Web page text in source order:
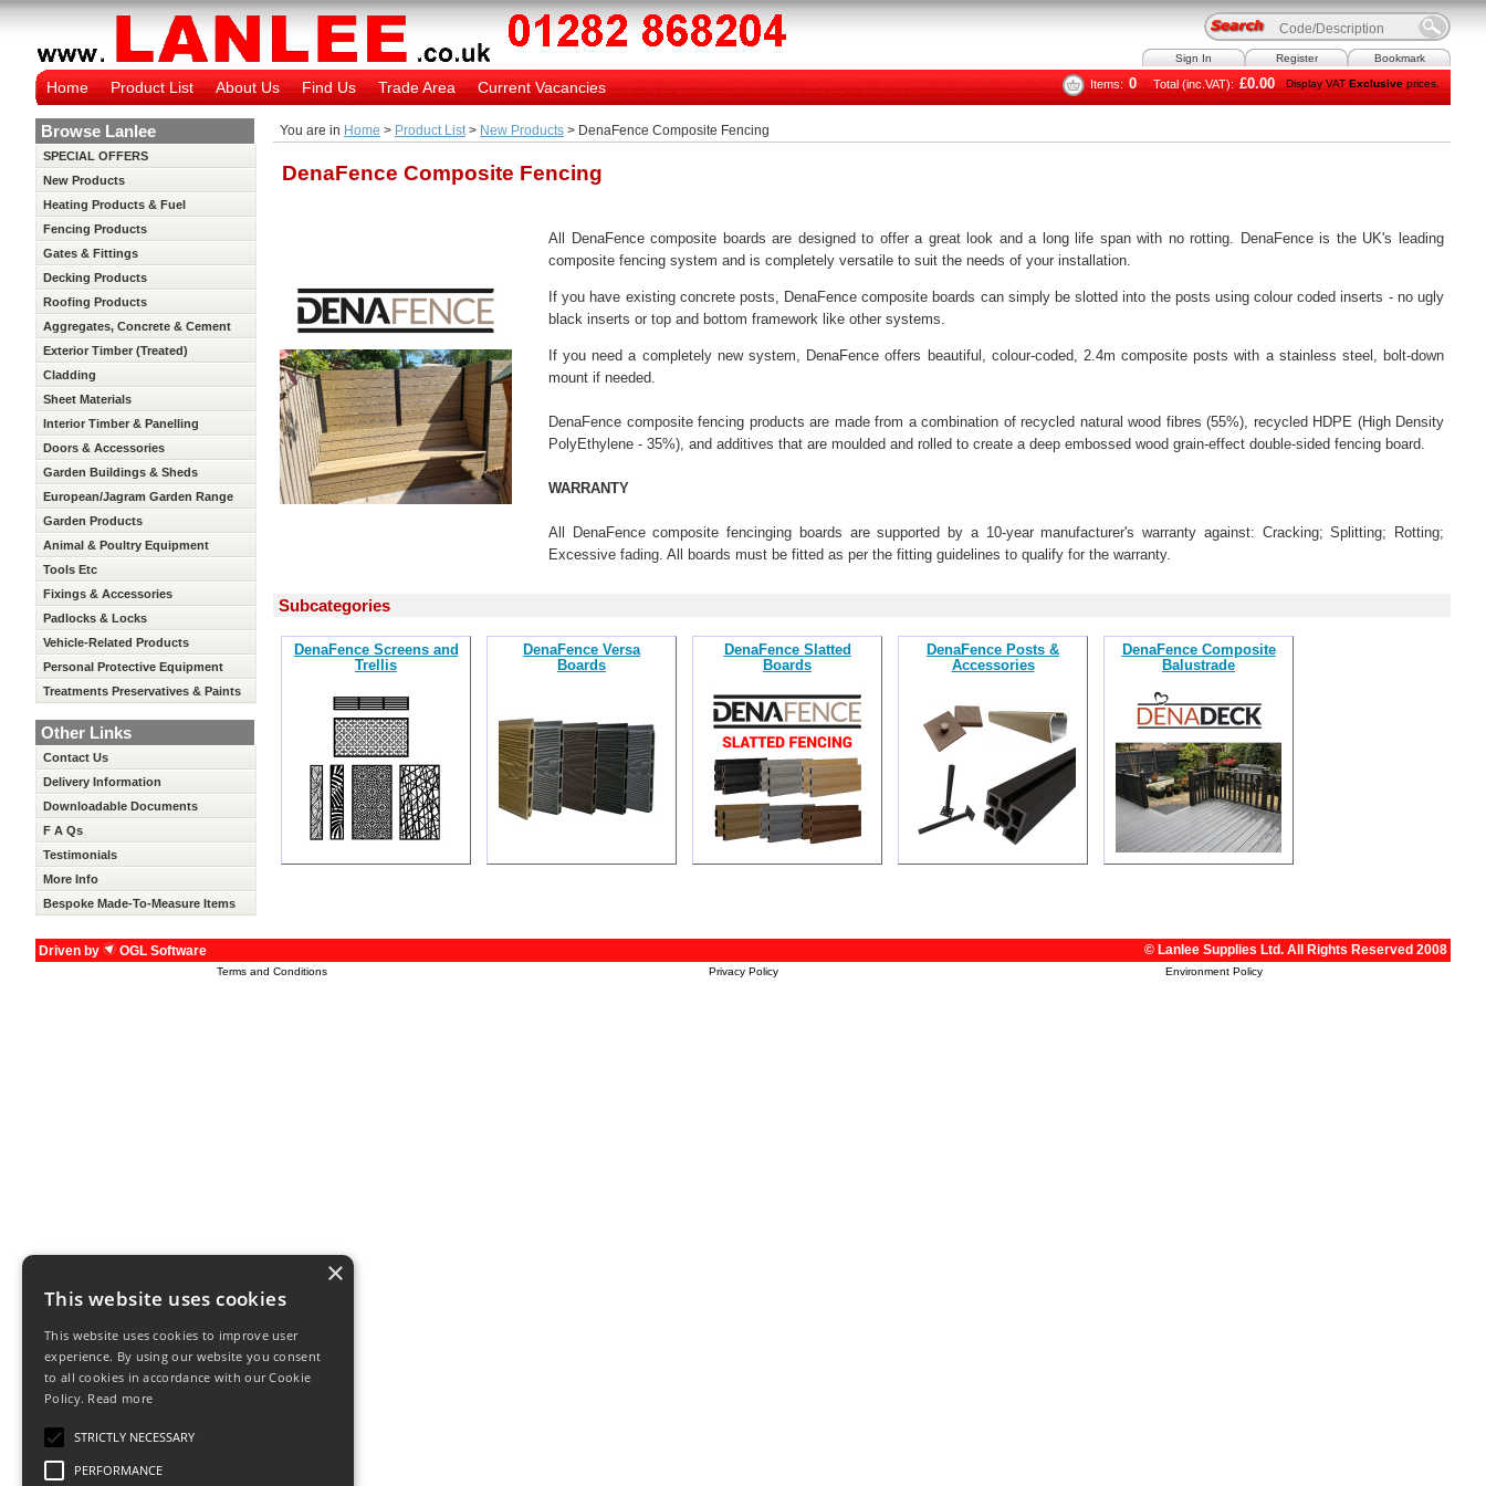
Bookmark
Register
Sign In
Display VAT Exclusive prices.
Items: 0 Total (inc.VAT): £0.00
Home Product List About Us Find Us Trade Area Current Vacancies
Browse Lanlee
SPECIAL OFFERS
New Products
Heating Products & Fuel
Fencing Products
Gates & Fittings
Decking Products
Roofing Products
Aggregates, Concrete & Cement
Exterior Timber (Treated)
Cladding
Sheet Materials
Interior Timber & Panelling
(Untreated)
Doors & Accessories
Garden Buildings & Sheds
European/Jagram Garden Range
Garden Products
Animal & Poultry Equipment
Tools Etc
Fixings & Accessories
Padlocks & Locks
Vehicle-Related Products
Personal Protective Equipment
Treatments Preservatives & Paints
Other Links
Contact Us
Delivery Information
Downloadable Documents
F A Qs
Testimonials
More Info
Bespoke Made-To-Measure Items
You are in Home > Product List > New Products > DenaFence Composite Fencing
DenaFence Composite Fencing
All DenaFence composite boards are designed to offer a great look and a long life span with no rotting. DenaFence is the UK's leading
composite fencing system and is completely versatile to suit the needs of your installation.
If you have existing concrete posts, DenaFence composite boards can simply be slotted into the posts using colour coded inserts - no ugly
black inserts or top and bottom framework like other systems.
If you need a completely new system, DenaFence offers beautiful, colour-coded, 2.4m composite posts with a stainless steel, bolt-down
mount if needed.
DenaFence composite fencing products are made from a combination of recycled natural wood fibres (55%), recycled HDPE (High Density
PolyEthylene - 35%), and additives that are moulded and rolled to create a deep embossed wood grain-effect double-sided fencing board.
WARRANTY
All DenaFence composite fencinging boards are supported by a 10-year manufacturer's warranty against: Cracking; Splitting; Rotting;
Excessive fading. All boards must be fitted as per the fitting guidelines to qualify for the warranty.
Subcategories
DenaFence Screens and
Trellis
DenaFence Versa
Boards
DenaFence Slatted
Boards
DenaFence Posts &
Accessories
DenaFence Composite
Balustrade
Driven by OGL Software © Lanlee Supplies Ltd. All Rights Reserved 2008
Terms and Conditions Privacy Policy Environment Policy
×
This website uses cookies
This website uses cookies to improve user
experience. By using our website you consent
to all cookies in accordance with our Cookie
Policy. Read more
STRICTLY NECESSARY
PERFORMANCE